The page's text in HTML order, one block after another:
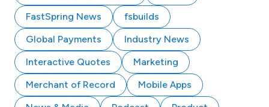
FastSpring News
fsbuilds
Global Payments
Industry News
Interactive Quotes
Marketing
Merchant of Record
Mobile Apps